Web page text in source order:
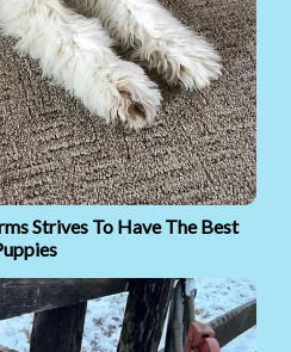
Strives To Have The Best